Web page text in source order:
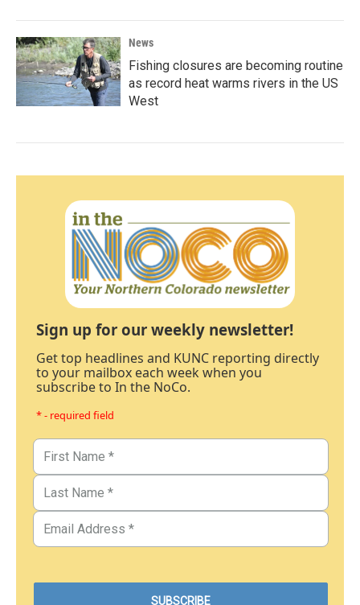
News
Fishing closures are becoming routine
as record heat warms rivers in the US
West
Sign up for our weekly newsletter!
Get top headlines and KUNC reporting directly
to your mailbox each week when you
subscribe to In the NoCo.
* - required field